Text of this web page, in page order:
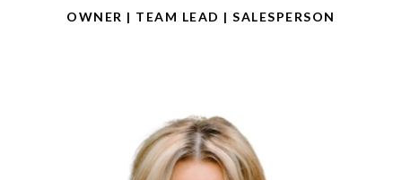
OWNER | TEAM LEAD | SALESPERSON